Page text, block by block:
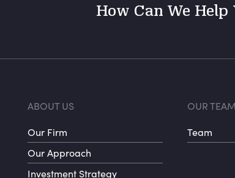
How Can We Help
Footer menu 1
ABOUT US
Our Firm
Our Approach
Investment Strategy
OUR TEAM
Team